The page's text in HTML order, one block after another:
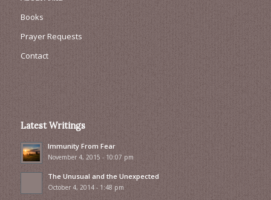
Books
Prayer Requests
Contact
Latest Writings
Immunity From Fear
November 4, 2015 - 10:07 pm
The Unusual and the Unexpected
October 4, 2014 - 1:48 pm